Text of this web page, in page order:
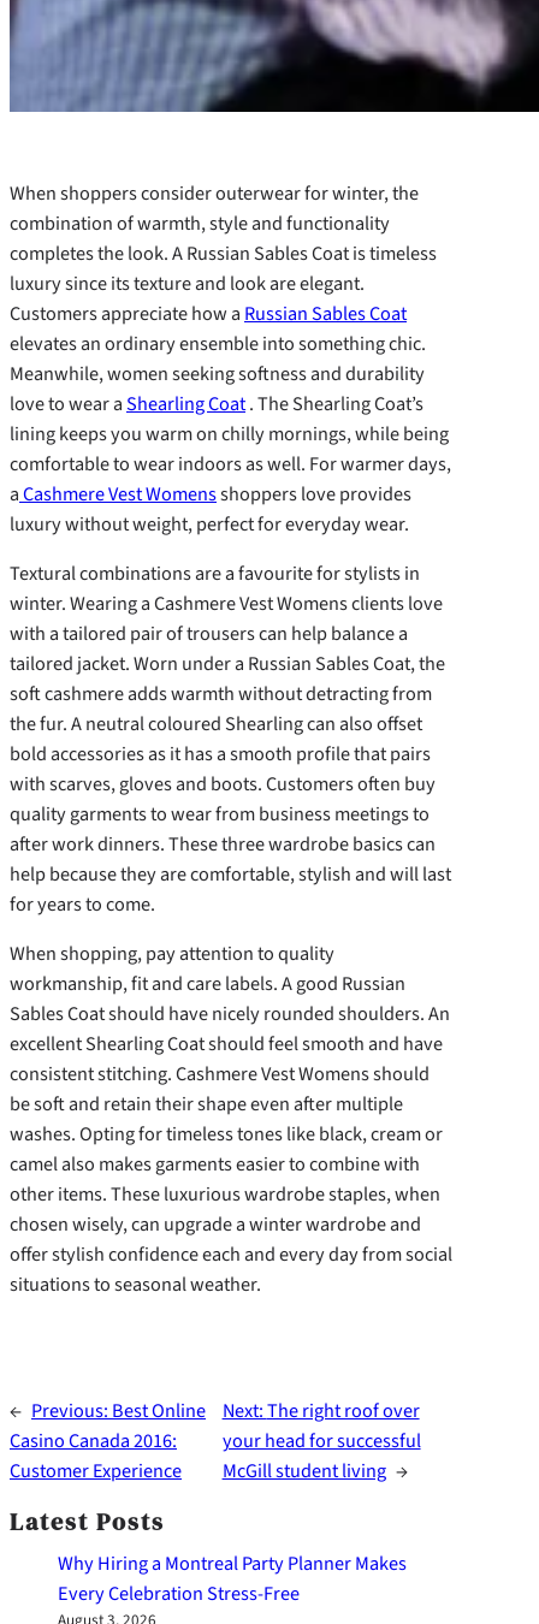
When shoppers consider outerwear for winter, the
combination of warmth, style and functionality
completes the look. A Russian Sables Coat is timeless
luxury since its texture and look are elegant.
Customers appreciate how a Russian Sables Coat
elevates an ordinary ensemble into something chic.
Meanwhile, women seeking softness and durability
love to wear aShearling Coat. The Shearling Coat’s
lining keeps you warm on chilly mornings, while being
comfortable to wear indoors as well. For warmer days,
aCashmere Vest Womensshoppers love provides
luxury without weight, perfect for everyday wear.
Textural combinations are a favourite for stylists in
winter. Wearing a Cashmere Vest Womens clients love
with a tailored pair of trousers can help balance a
tailored jacket. Worn under a Russian Sables Coat, the
soft cashmere adds warmth without detracting from
the fur. A neutral coloured Shearling can also offset
bold accessories as it has a smooth profile that pairs
with scarves, gloves and boots. Customers often buy
quality garments to wear from business meetings to
after work dinners. These three wardrobe basics can
help because they are comfortable, stylish and will last
for years to come.
When shopping, pay attention to quality
workmanship, fit and care labels. A good Russian
Sables Coat should have nicely rounded shoulders. An
excellent Shearling Coat should feel smooth and have
consistent stitching. Cashmere Vest Womens should
be soft and retain their shape even after multiple
washes. Opting for timeless tones like black, cream or
camel also makes garments easier to combine with
other items. These luxurious wardrobe staples, when
chosen wisely, can upgrade a winter wardrobe and
offer stylish confidence each and every day from social
situations to seasonal weather.
← Previous: Best Online
Casino Canada 2016:
Customer Experience
Next:The right roof over
your head for successful
McGill student living →
Latest Posts
Why Hiring a Montreal Party Planner Makes
Every Celebration Stress-Free